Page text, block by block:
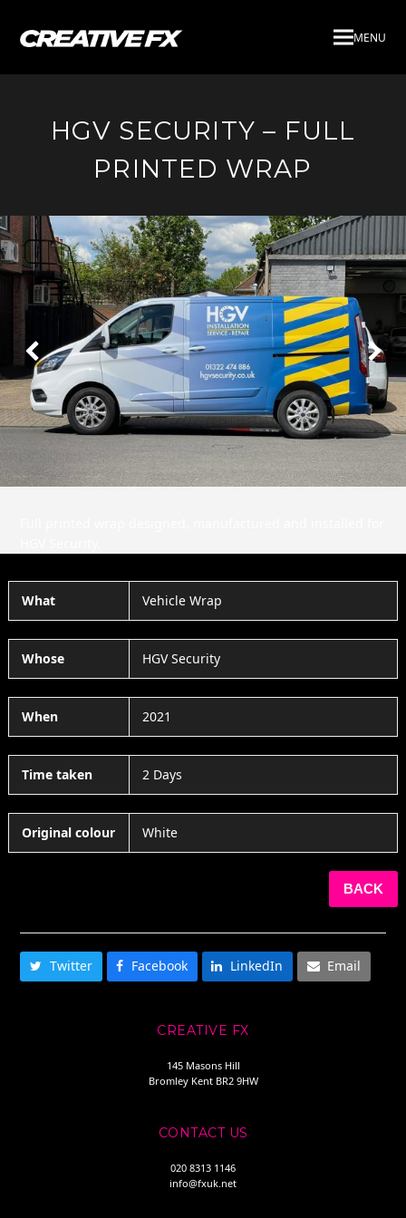
MENU
HGV SECURITY – FULL
PRINTED WRAP
Next
Slide
What Vehicle Wrap
Whose HGV Security
When 2021
Time taken 2 Days
Original colour White
BACK
Twitter Facebook LinkedIn Email
CREATIVE FX
145 Masons Hill
Bromley Kent BR2 9HW
CONTACT US
020 8313 1146
info@fxuk.net